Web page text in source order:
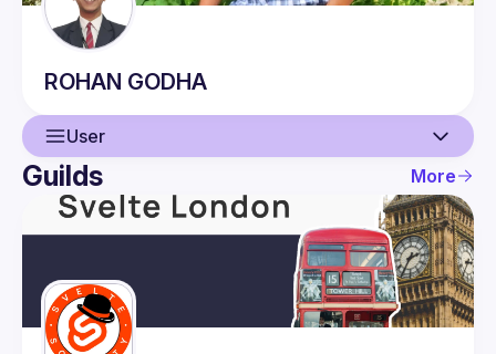
ROHAN GODHA
User
User
Events
Guilds
Guilds More